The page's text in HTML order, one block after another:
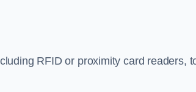
RFID or proximity card readers,